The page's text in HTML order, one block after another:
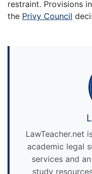
restraint. Provisions
the Privy Council
LawTeacher.net
academic legal
services and
study